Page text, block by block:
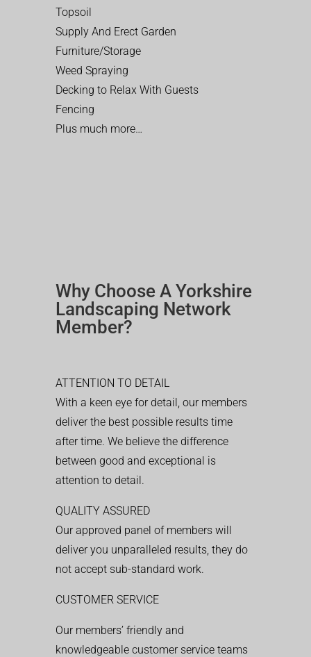
Topsoil
Supply And Erect Garden
Furniture/Storage
Weed Spraying
Decking to Relax With Guests
Fencing
Plus much more…
Why Choose A Yorkshire
Landscaping Network
Member?
ATTENTION TO DETAIL
With a keen eye for detail, our members
deliver the best possible results time
after time. We believe the difference
between good and exceptional is
attention to detail.
QUALITY ASSURED
Our approved panel of members will
deliver you unparalleled results, they do
not accept sub-standard work.
CUSTOMER SERVICE
Our members’ friendly and
knowledgeable customer service teams